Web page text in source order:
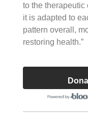
to the therapeutic
it is adapted to
pattern overall,
restoring health.”